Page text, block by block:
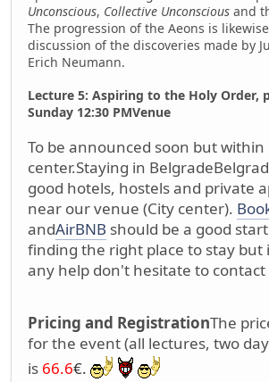
Unconscious, Collective Unconscious and
The progression of the Aeons is
discussion of the discoveries made by
Erich Neumann.
Lecture 5: Aspiring to the Holy Order,
Sunday 12:30 PMVenue
To be announced soon but within
center.Staying in Belgrade
good hotels, hostels and private
near our venue (City center).
andAirBNB should be a good
finding the right place to stay but
any help don't hesitate to contact
Pricing and RegistrationThe
for the event (all lectures, two
is 66.6€.